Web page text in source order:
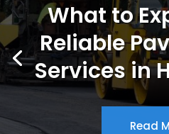
What to
Reliable
Services in
Read